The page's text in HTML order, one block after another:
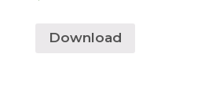
Download